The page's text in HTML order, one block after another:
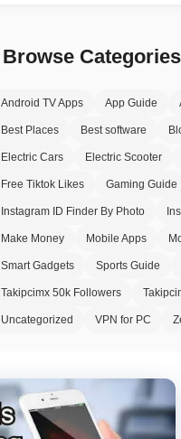
Browse Categories
Android TV Apps App Guide
Best Places Best software
Electric Cars Electric Scooter
Free Tiktok Likes Gaming Guide
Instagram ID Finder By Photo
Make Money Mobile Apps
Smart Gadgets Sports Guide
Takipcimx 50k Followers
Uncategorized VPN for PC